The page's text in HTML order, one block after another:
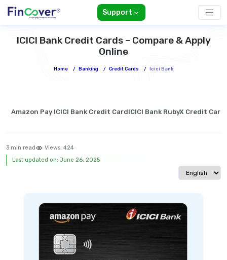
Support
ICICI Bank Credit Cards – Compare & Apply
Online
Home / Banking / Credit Cards / Icici Bank
Amazon Pay ICICI Bank Credit CardICICI Bank RubyX Credit Card
3 min read Views: 424
Last updated on: June 26, 2025
Select